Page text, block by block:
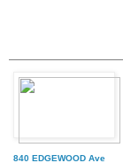
840 EDGEWOOD Ave